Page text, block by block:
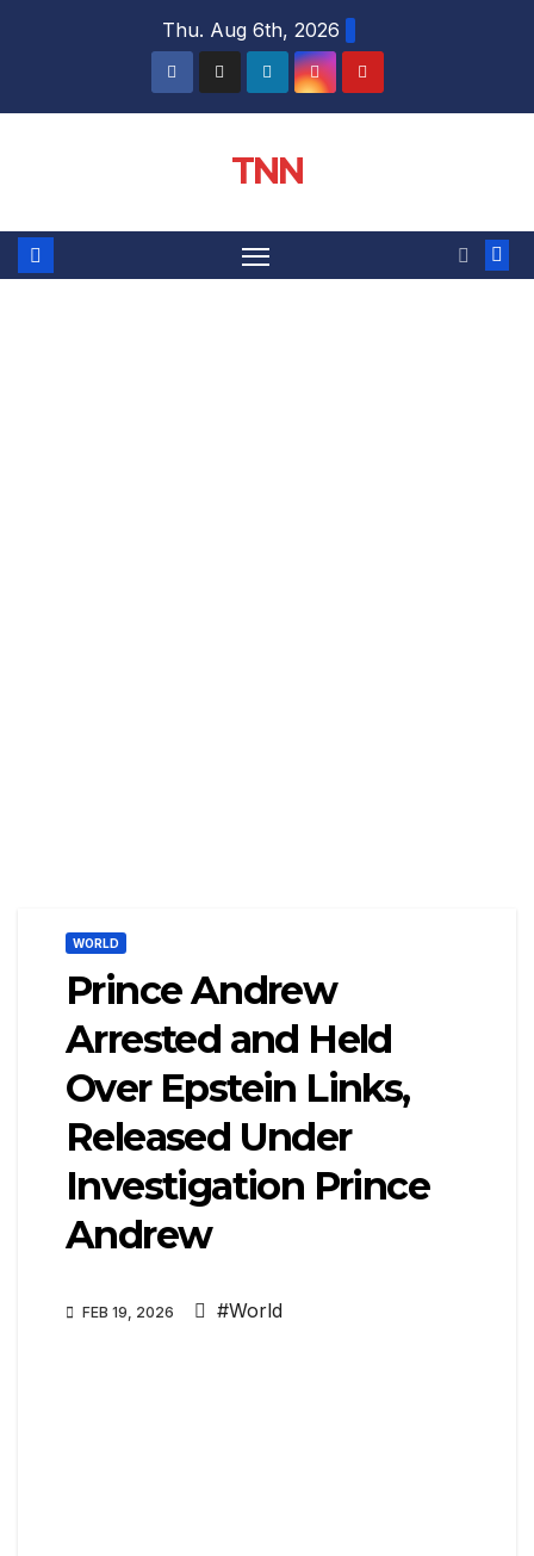
Thu. Aug 6th, 2026
TNN
WORLD
Prince Andrew
Arrested and Held
Over Epstein Links,
Released Under
Investigation Prince
Andrew
FEB 19, 2026 #World